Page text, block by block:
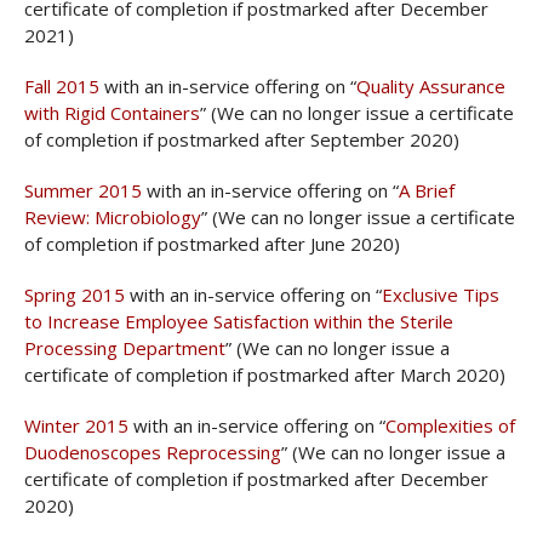
certificate of completion if postmarked after December
2021)
Fall 2015 with an in-service offering on “Quality Assurance
with Rigid Containers” (We can no longer issue a certificate
of completion if postmarked after September 2020)
Summer 2015 with an in-service offering on “A Brief
Review: Microbiology” (We can no longer issue a certificate
of completion if postmarked after June 2020)
Spring 2015 with an in-service offering on “Exclusive Tips
to Increase Employee Satisfaction within the Sterile
Processing Department” (We can no longer issue a
certificate of completion if postmarked after March 2020)
Winter 2015 with an in-service offering on “Complexities of
Duodenoscopes Reprocessing” (We can no longer issue a
certificate of completion if postmarked after December
2020)